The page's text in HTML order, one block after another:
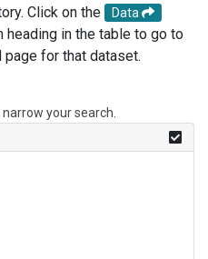
Click on the
Data
heading in the table to go to
for that dataset.
your search.